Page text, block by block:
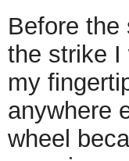
Before
the strike I
my
anywhere
wheel